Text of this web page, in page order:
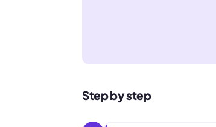
Step by step